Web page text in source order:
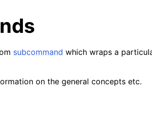
subcommand which wraps a
on the general concepts etc.